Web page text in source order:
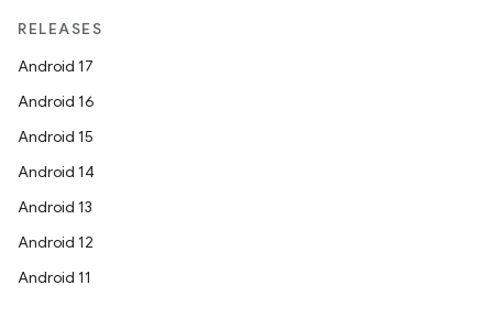
RELEASES
Android 17
Android 16
Android 15
Android 14
Android 13
Android 12
Android 11